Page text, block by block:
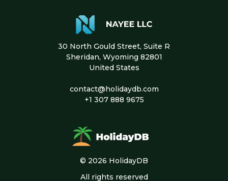
30 North Gould Street, Suite R
Sheridan, Wyoming 82801
United States
contact@holidaydb.com
+1 307 888 9675
© 2026 HolidayDB
All rights reserved